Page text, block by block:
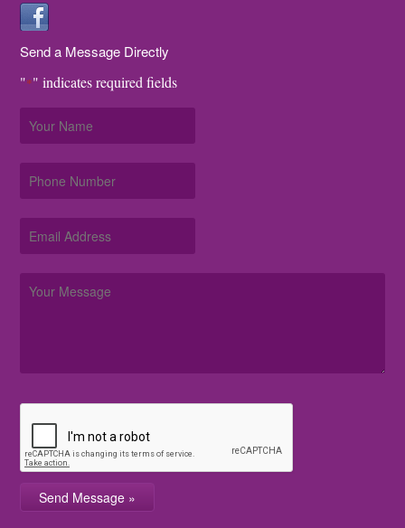
Send a Message Directly
"*" indicates required fields